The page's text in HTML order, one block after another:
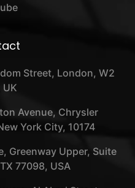
Street, London, W2
UK
Avenue, Chrysler
York City, 10174
Greenway Upper, Suite
77098, USA